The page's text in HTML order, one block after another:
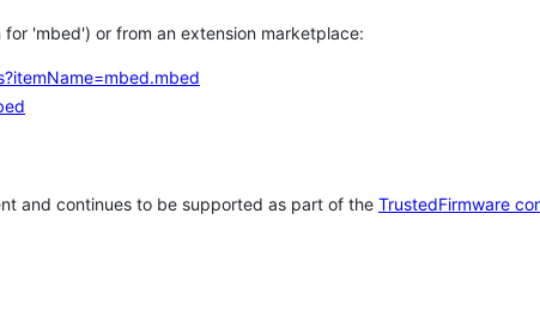
'mbed') or from an extension marketplace:
and continues to be supported as part of the TrustedFirmware